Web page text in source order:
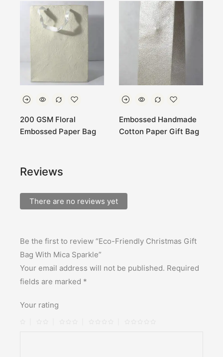
200 GSM Floral
Embossed Paper Bag
Embossed Handmade
Cotton Paper Gift Bag
Reviews
There are no reviews yet
Be the first to review “Eco-Friendly Christmas Gift
Bag With Mica Sparkle”
Your email address will not be published. Required
fields are marked *
Your rating